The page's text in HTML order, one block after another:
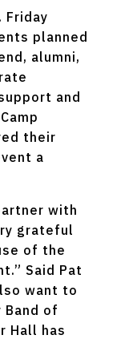
Friday
planned
alumni,
and
their
a
with
grateful
of the
Said Pat
want to
of
Hall has